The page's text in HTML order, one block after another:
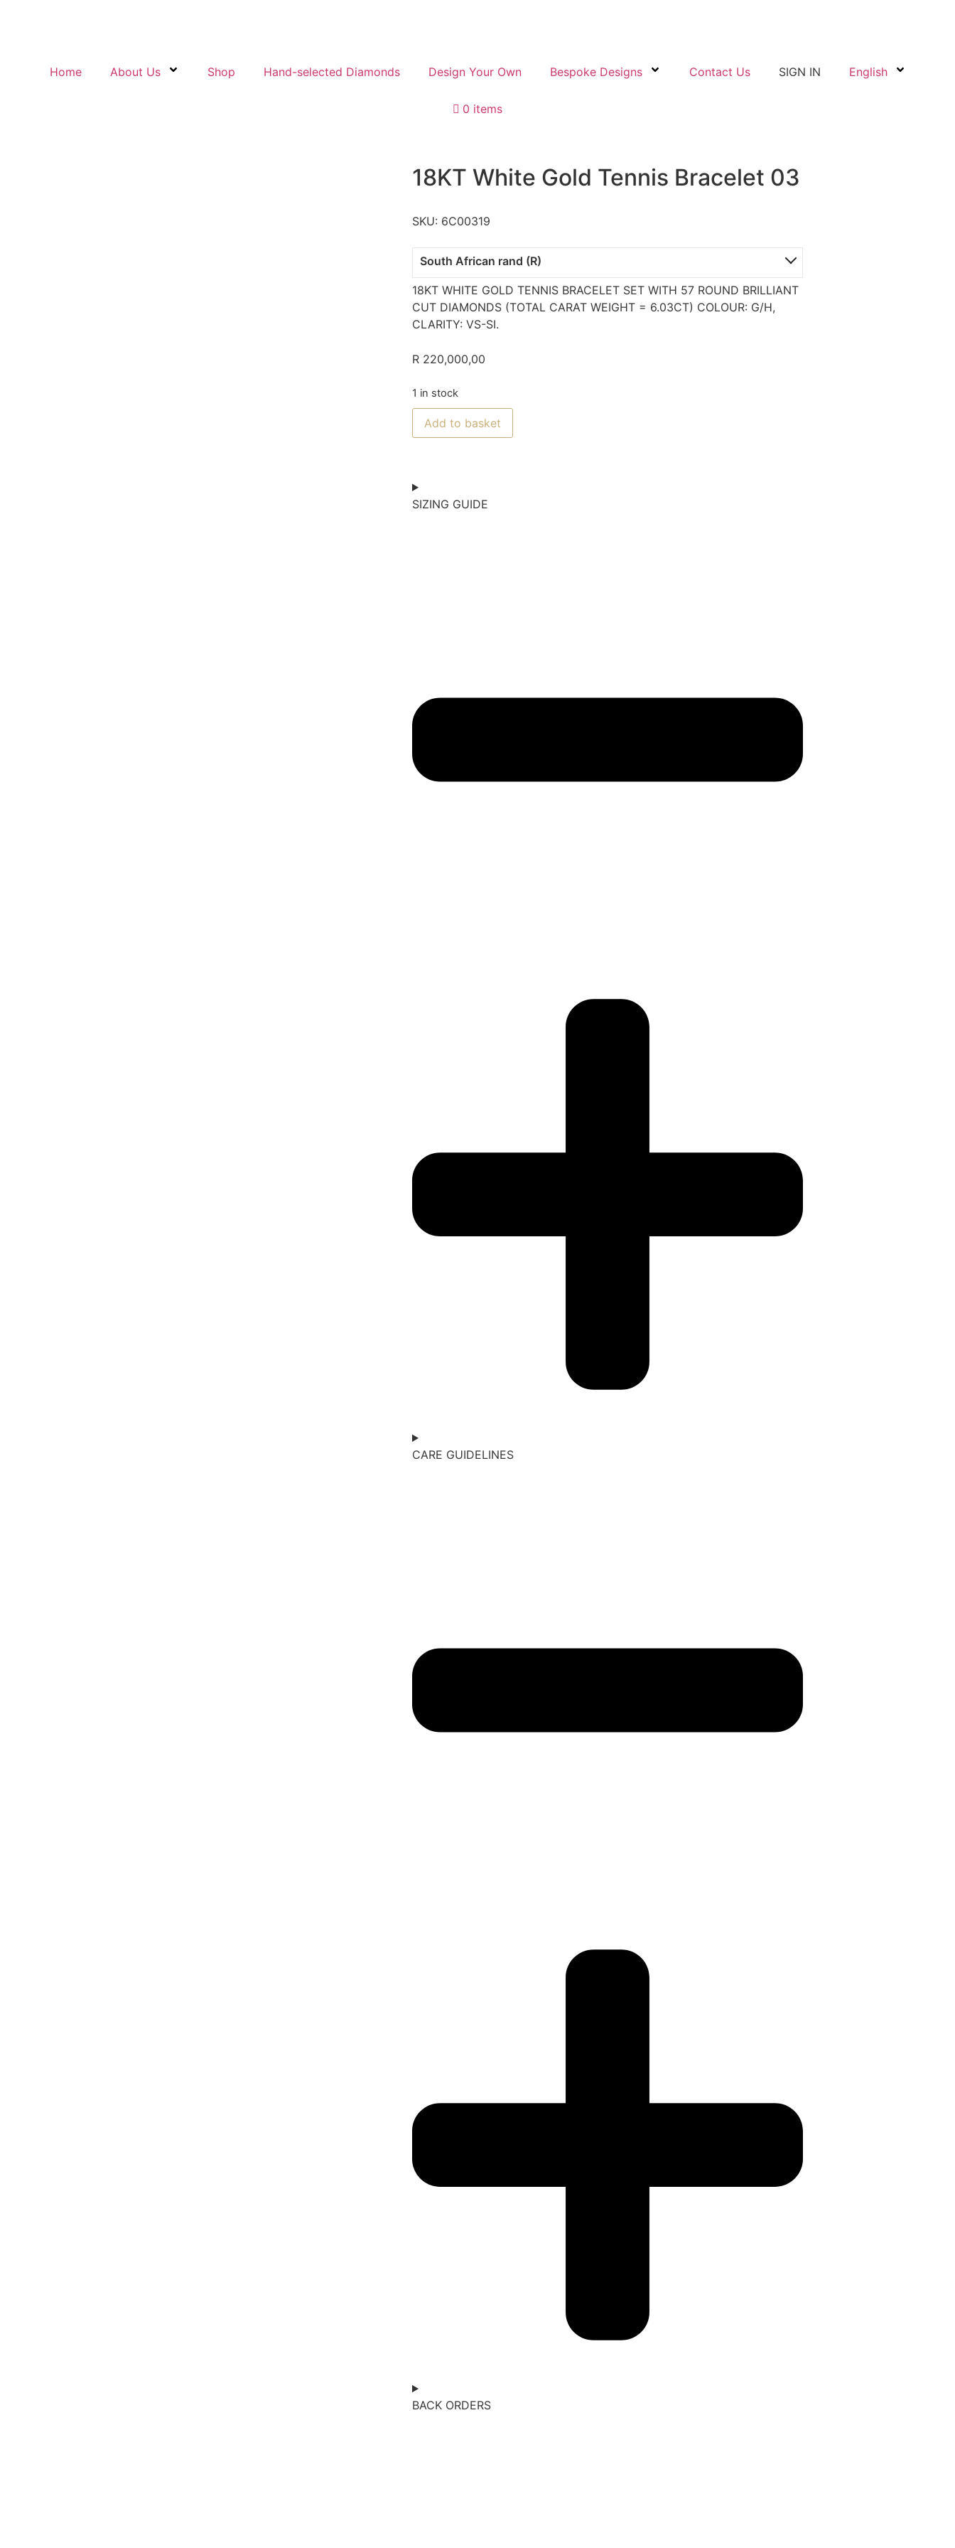
Home About Us Shop Hand-selected Diamonds Design Your Own Bespoke Designs Contact Us SIGN IN English
0 items
18KT White Gold Tennis Bracelet 03
SKU: 6C00319
South African rand (R)
18KT WHITE GOLD TENNIS BRACELET SET WITH 57 ROUND BRILLIANT
CUT DIAMONDS (TOTAL CARAT WEIGHT = 6.03CT) COLOUR: G/H,
CLARITY: VS-SI.
R 220,000,00
1 in stock
Add to basket
SIZING GUIDE
CARE GUIDELINES
BACK ORDERS